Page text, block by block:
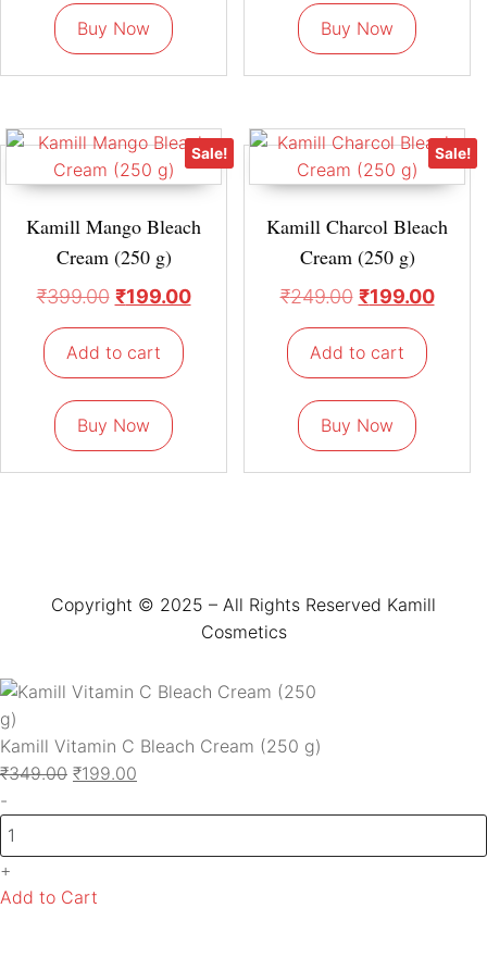
Buy Now Buy Now
Sale!
Kamill Mango Bleach
Cream (250 g)
₹399.00 ₹199.00
Add to cart
Buy Now
Sale!
Kamill Charcol Bleach
Cream (250 g)
₹249.00 ₹199.00
Add to cart
Buy Now
Copyright © 2025 – All Rights Reserved Kamill
Cosmetics
Kamill Vitamin C Bleach Cream (250 g)
₹349.00 ₹199.00
-
+
Add to Cart